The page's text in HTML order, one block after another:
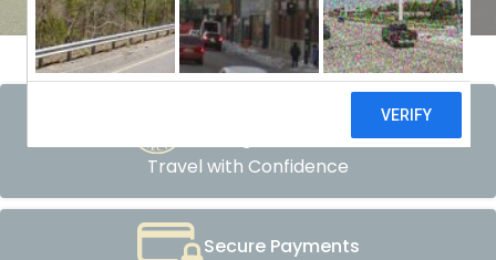
Travel with Confidence
Secure Payments